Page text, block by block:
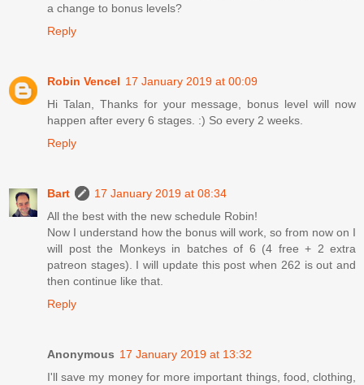
a change to bonus levels?
Reply
Robin Vencel 17 January 2019 at 00:09
Hi Talan, Thanks for your message, bonus level will now
happen after every 6 stages. :) So every 2 weeks.
Reply
Bart
17 January 2019 at 08:34
All the best with the new schedule Robin!
Now I understand how the bonus will work, so from now on I
will post the Monkeys in batches of 6 (4 free + 2 extra
patreon stages). I will update this post when 262 is out and
then continue like that.
Reply
Anonymous 17 January 2019 at 13:32
I'll save my money for more important things, food, clothing,